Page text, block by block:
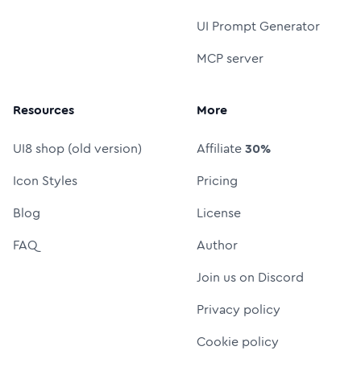
UI Prompt Generator
MCP server
Resources
UI8 shop (old version)
Icon Styles
Blog
FAQ
More
Affiliate30%
Pricing
License
Author
Join us on Discord
Privacy policy
Cookie policy